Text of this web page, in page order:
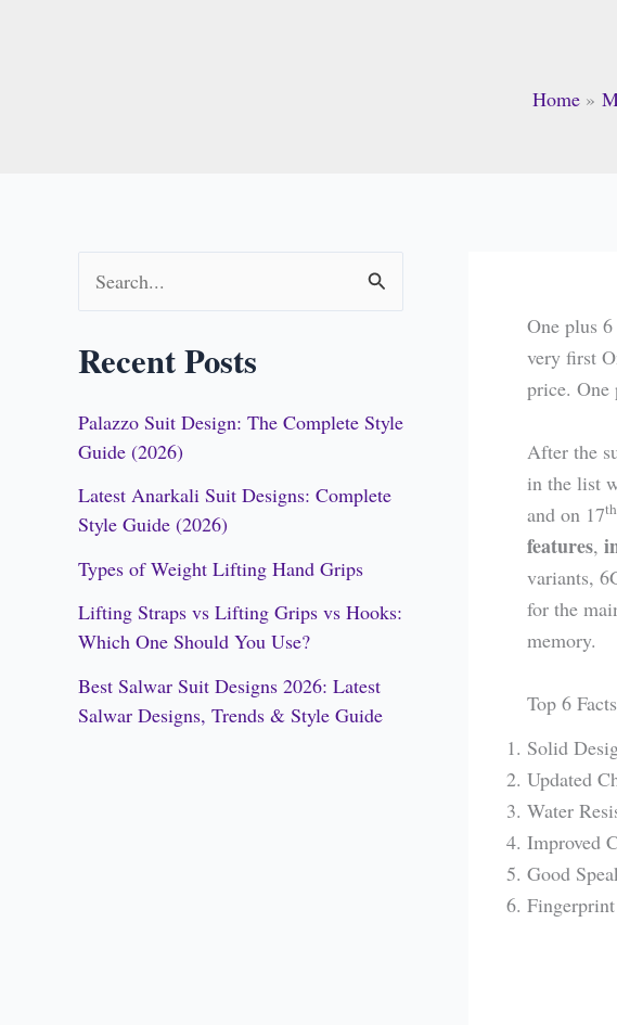
Home
a
c
f
o
:
Recent Posts
Palazzo Suit Design: The Complete Style
Guide (2026)
Latest Anarkali Suit Designs: Complete
Style Guide (2026)
Types of Weight Lifting Hand Grips
Lifting Straps vs Lifting Grips vs Hooks:
Which One Should You Use?
Best Salwar Suit Designs 2026: Latest
Salwar Designs, Trends & Style Guide
One plus
very first
price. One
After the
in the list
and on 17th
features,
variants,
for the
memory.
Top 6
Solid
Updated
Water
Improved
Good